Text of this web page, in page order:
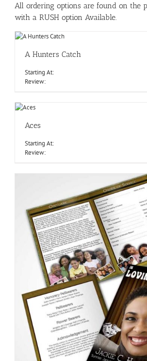
All ordering options are found on the
with a RUSH option Available.
A Hunters Catch
Starting At:
Review:
Aces
Starting At:
Review: